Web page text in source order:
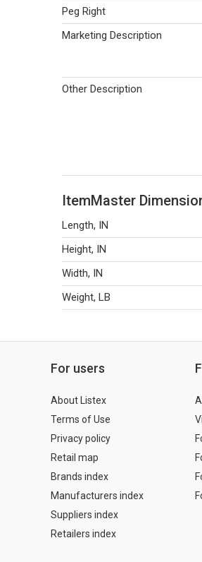
Peg Right
Marketing Description
Other Description
ItemMaster
Length, IN
Height, IN
Width, IN
Weight, LB
For users
About Listex
Terms of Use
Privacy policy
Retail map
Brands index
Manufacturers index
Suppliers index
Retailers index